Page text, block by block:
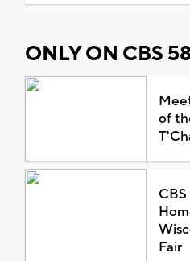
ONLY ON CBS 58
of
Fair